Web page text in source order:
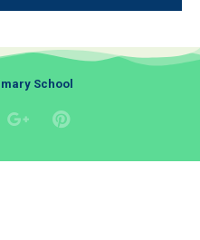
School